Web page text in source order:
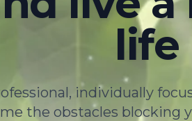
life
individually
the obstacles blocking